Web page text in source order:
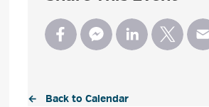
← Back to Calendar